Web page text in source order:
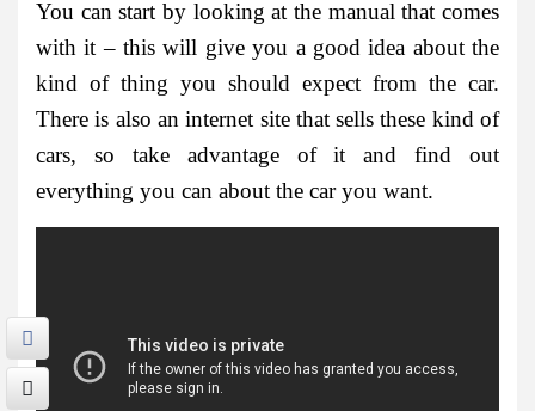
You can start by looking at the manual that comes
with it – this will give you a good idea about the
kind of thing you should expect from the car.
There is also an internet site that sells these kind of
cars, so take advantage of it and find out
everything you can about the car you want.